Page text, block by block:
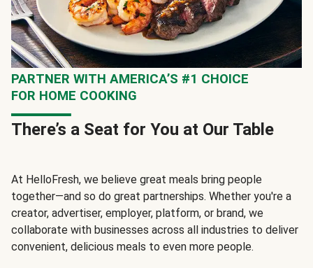
PARTNER WITH AMERICA’S #1 CHOICE
FOR HOME COOKING
There’s a Seat for You at Our Table
At HelloFresh, we believe great meals bring people
together—and so do great partnerships. Whether you're a
creator, advertiser, employer, platform, or brand, we
collaborate with businesses across all industries to deliver
convenient, delicious meals to even more people.